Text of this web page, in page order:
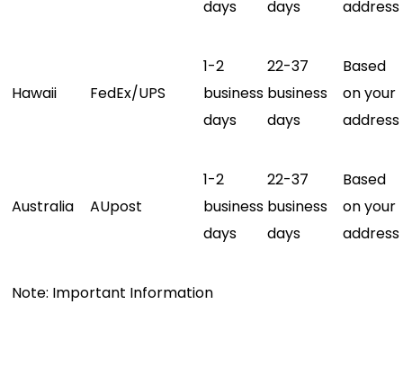
days days address
Hawaii FedEx/UPS
1-2
business
days
22-37
business
days
Based
on your
address
Australia AUpost
1-2
business
days
22-37
business
days
Based
on your
address
Note: Important Information